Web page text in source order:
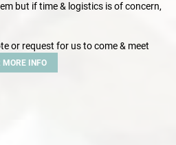
but if time & logistics is of concern,
or request for us to come & meet
MORE INFO